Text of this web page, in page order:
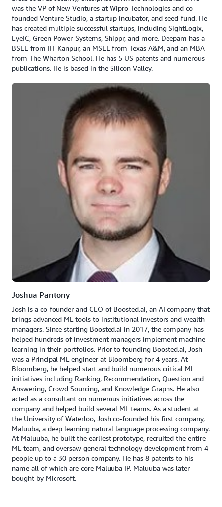
was the VP of New Ventures at Wipro Technologies and co-
founded Venture Studio, a startup incubator, and seed-fund. He
has created multiple successful startups, including SightLogix,
EyeIC, Green-Power-Systems, Shippr, and more. Deepam has a
BSEE from IIT Kanpur, an MSEE from Texas A&M, and an MBA
from The Wharton School. He has 5 US patents and numerous
publications. He is based in the Silicon Valley.
Joshua Pantony
Josh is a co-founder and CEO of Boosted.ai, an AI company that
brings advanced ML tools to institutional investors and wealth
managers. Since starting Boosted.ai in 2017, the company has
helped hundreds of investment managers implement machine
learning in their portfolios. Prior to founding Boosted.ai, Josh
was a Principal ML engineer at Bloomberg for 4 years. At
Bloomberg, he helped start and build numerous critical ML
initiatives including Ranking, Recommendation, Question and
Answering, Crowd Sourcing, and Knowledge Graphs. He also
acted as a consultant on numerous initiatives across the
company and helped build several ML teams. As a student at
the University of Waterloo, Josh co-founded his first company,
Maluuba, a deep learning natural language processing company.
At Maluuba, he built the earliest prototype, recruited the entire
ML team, and oversaw general technology development from 4
people up to a 30 person company. He has 8 patents to his
name all of which are core Maluuba IP. Maluuba was later
bought by Microsoft.